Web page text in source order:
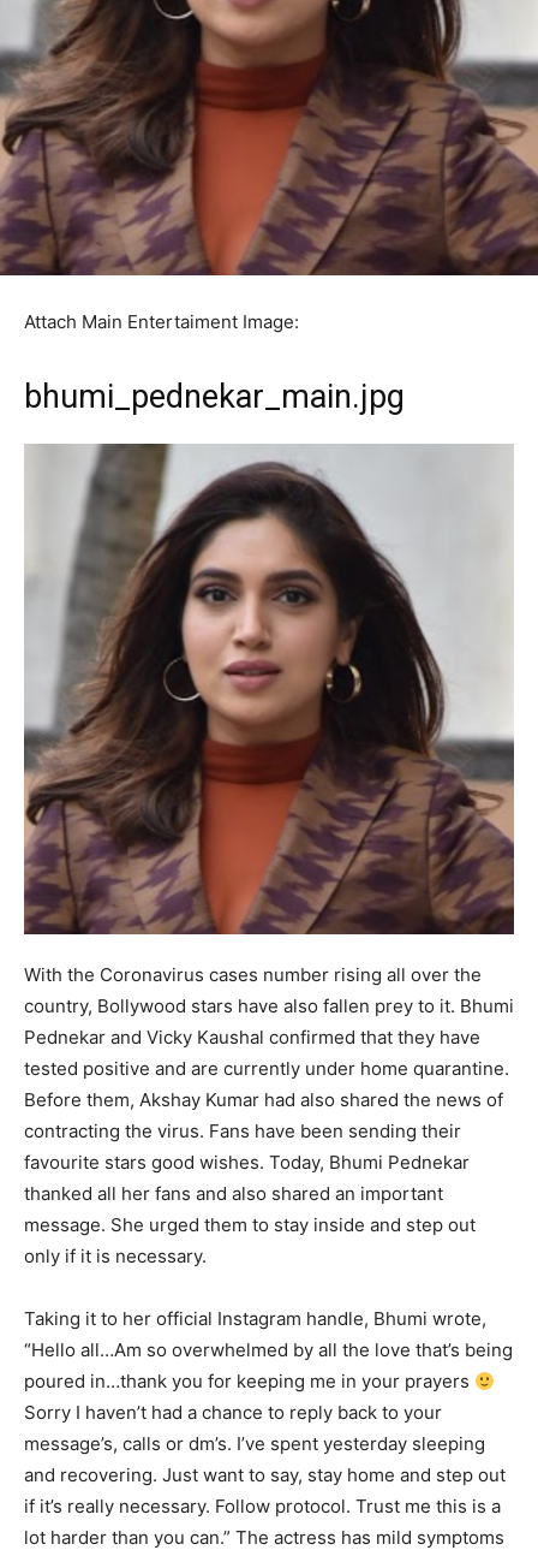
Attach Main Entertaiment Image:
bhumi_pednekar_main.jpg
With the Coronavirus cases number rising all over the
country, Bollywood stars have also fallen prey to it. Bhumi
Pednekar and Vicky Kaushal confirmed that they have
tested positive and are currently under home quarantine.
Before them, Akshay Kumar had also shared the news of
contracting the virus. Fans have been sending their
favourite stars good wishes. Today, Bhumi Pednekar
thanked all her fans and also shared an important
message. She urged them to stay inside and step out
only if it is necessary.
Taking it to her official Instagram handle, Bhumi wrote,
“Hello all…Am so overwhelmed by all the love that’s being
poured in…thank you for keeping me in your prayers
Sorry I haven’t had a chance to reply back to your
message’s, calls or dm’s. I’ve spent yesterday sleeping
and recovering. Just want to say, stay home and step out
if it’s really necessary. Follow protocol. Trust me this is a
lot harder than you can.” The actress has mild symptoms